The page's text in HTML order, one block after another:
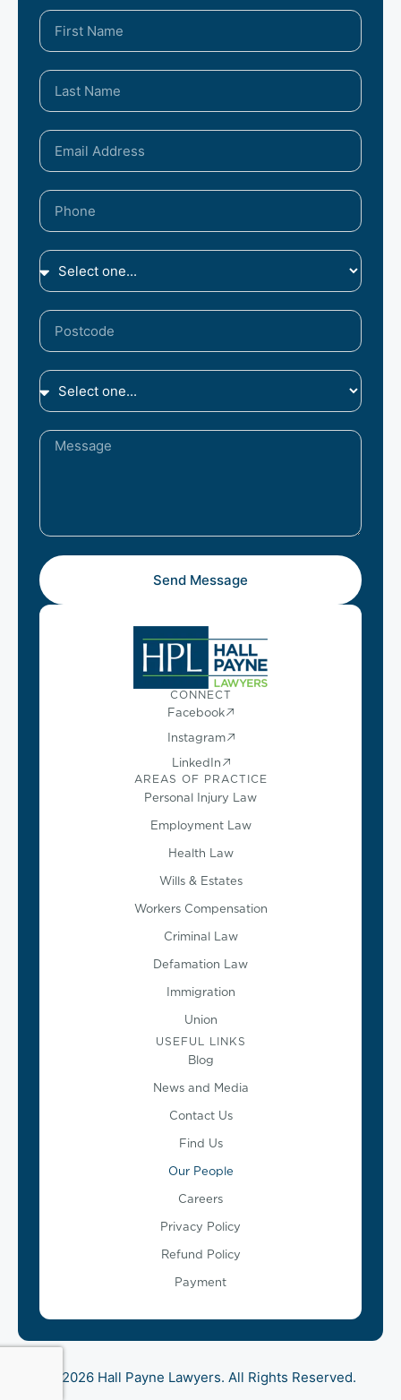
Send Message
CONNECT
Facebook
Instagram
LinkedIn
AREAS OF PRACTICE
Personal Injury Law
Employment Law
Health Law
Wills & Estates
Workers Compensation
Criminal Law
Defamation Law
Immigration
Union
USEFUL LINKS
Blog
News and Media
Contact Us
Find Us
Our People
Careers
Privacy Policy
Refund Policy
Payment
© 2026 Hall Payne Lawyers. All Rights Reserved.